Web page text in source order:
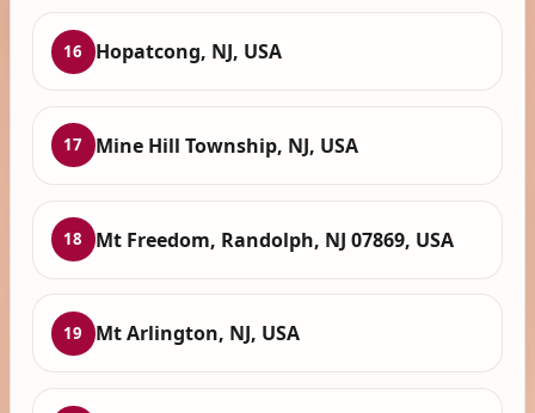
16 Hopatcong, NJ, USA
17 Mine Hill Township, NJ, USA
18 Mt Freedom, Randolph, NJ 07869, USA
19 Mt Arlington, NJ, USA